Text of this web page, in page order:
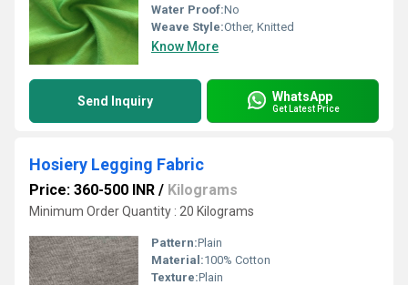
Water Proof:No
Weave Style:Other, Knitted
Know More
Send Inquiry WhatsApp
Get Latest Price
Hosiery Legging Fabric
Price: 360-500 INR / Kilograms
Minimum Order Quantity : 20 Kilograms
Pattern:Plain
Material:100% Cotton
Texture:Plain